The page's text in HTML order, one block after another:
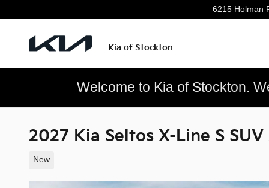
6215 Holman
Kia of Stockton
Welcome to Kia of Stockton.
2027 Kia Seltos X-Line S
New